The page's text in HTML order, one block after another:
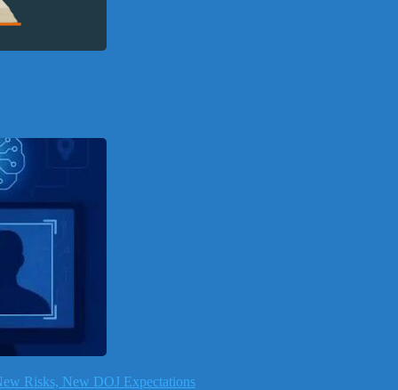
Risks, New DOJ Expectations